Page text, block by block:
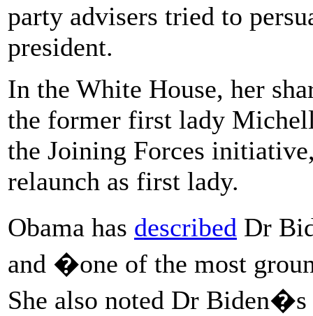
party advisers tried to
president.
In the White House, her
the former first lady
the Joining Forces
relaunch as first lady.
Obama has described Dr
and �one of the most
She also noted Dr